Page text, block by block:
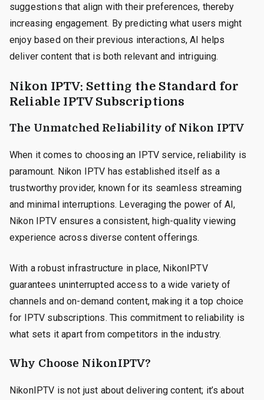
suggestions that align with their preferences, thereby
increasing engagement. By predicting what users might
enjoy based on their previous interactions, AI helps
deliver content that is both relevant and intriguing.
Nikon IPTV: Setting the Standard for
Reliable IPTV Subscriptions
The Unmatched Reliability of Nikon IPTV
When it comes to choosing an IPTV service, reliability is
paramount. Nikon IPTV has established itself as a
trustworthy provider, known for its seamless streaming
and minimal interruptions. Leveraging the power of AI,
Nikon IPTV ensures a consistent, high-quality viewing
experience across diverse content offerings.
With a robust infrastructure in place, NikonIPTV
guarantees uninterrupted access to a wide variety of
channels and on-demand content, making it a top choice
for IPTV subscriptions. This commitment to reliability is
what sets it apart from competitors in the industry.
Why Choose NikonIPTV?
NikonIPTV is not just about delivering content; it’s about